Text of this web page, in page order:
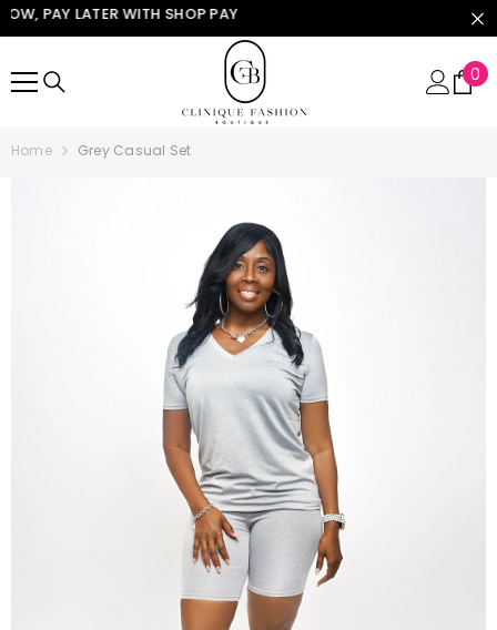
SKIP TO CONTENT
PAY LATER WITH SHOP PAY
0
0
Home Grey Casual Set